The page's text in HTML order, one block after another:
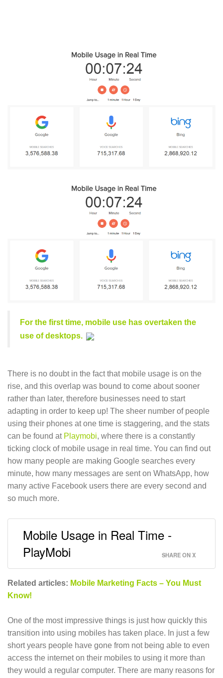
For the first time, mobile use has overtaken the
use of desktops.
There is no doubt in the fact that mobile usage is on the
rise, and this overlap was bound to come about sooner
rather than later, therefore businesses need to start
adapting in order to keep up! The sheer number of people
using their phones at one time is staggering, and the stats
can be found at Playmobi, where there is a constantly
ticking clock of mobile usage in real time. You can find out
how many people are making Google searches every
minute, how many messages are sent on WhatsApp, how
many active Facebook users there are every second and
so much more.
Mobile Usage in Real Time -
PlayMobi
SHARE ON X
Related articles: Mobile Marketing Facts – You Must
Know!
One of the most impressive things is just how quickly this
transition into using mobiles has taken place. In just a few
short years people have gone from not being able to even
access the internet on their mobiles to using it more than
they would a regular computer. There are many reasons for